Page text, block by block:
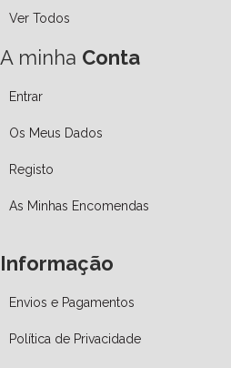
Ver Todos
A minha Conta
Entrar
Os Meus Dados
Registo
As Minhas Encomendas
Informação
Envios e Pagamentos
Política de Privacidade